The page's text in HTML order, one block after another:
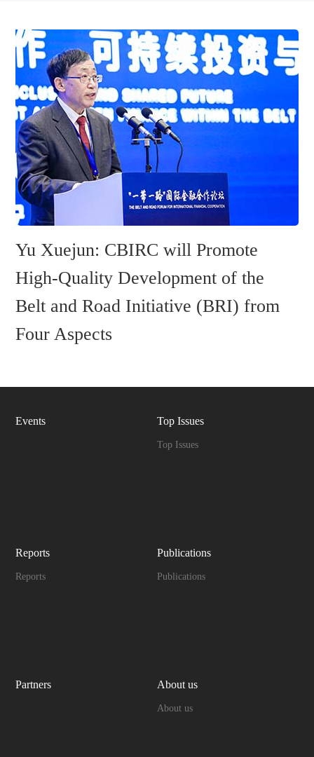
Yu Xuejun: CBIRC will Promote
High-Quality Development of the
Belt and Road Initiative (BRI) from
Four Aspects
Events Top Issues
Top Issues
Reports
Reports
Publications
Publications
Partners About us
About us